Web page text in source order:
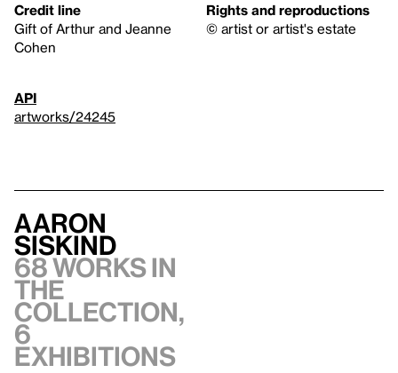
Credit line
Gift of Arthur and Jeanne
Cohen
Rights and reproductions
© artist or artist's estate
API
artworks/24245
Aaron
Siskind
68 works in
the
collection,
6
exhibitions